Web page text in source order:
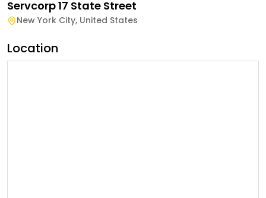
Servcorp 17 State Street
New York City, United States
Location